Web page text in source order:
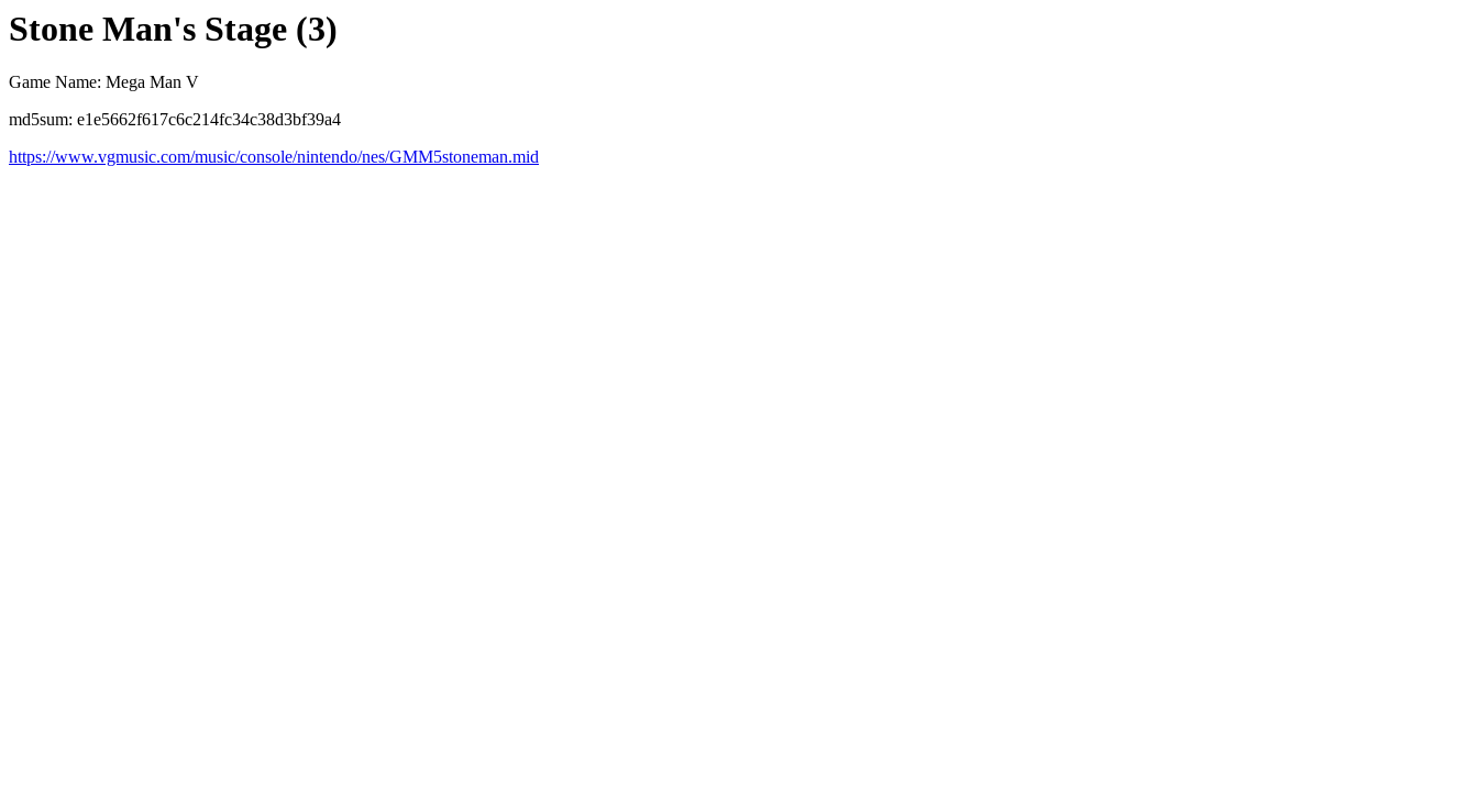
Stone Man's Stage (3)
Game Name: Mega Man V
md5sum: e1e5662f617c6c214fc34c38d3bf39a4
https://www.vgmusic.com/music/console/nintendo/nes/GMM5stoneman.mid